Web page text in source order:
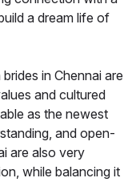
a dream life of
in Chennai are
and cultured
as the newest
and open-
are also very
while balancing it